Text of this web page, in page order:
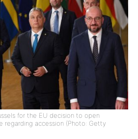
for the EU decision to open
regarding accession (Photo: Getty